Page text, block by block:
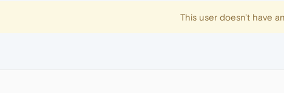
This user doesn't have